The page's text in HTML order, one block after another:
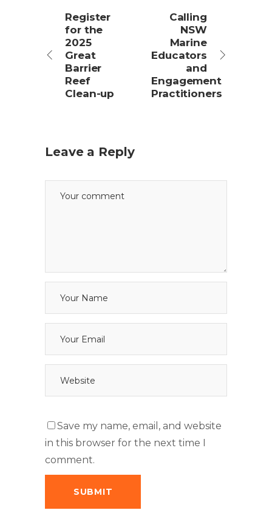
Register
for the
2025
Great
Barrier
Reef
Clean-up
Calling
NSW
Marine
Educators
and
Engagement
Practitioners
Leave a Reply
Save my name, email, and website
in this browser for the next time I
comment.